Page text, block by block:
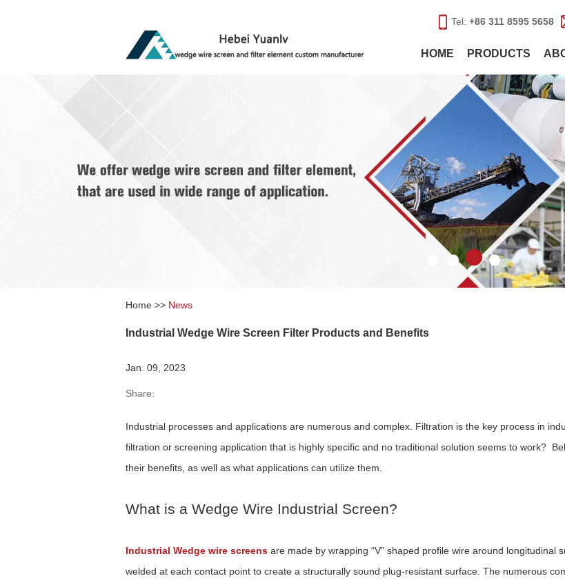
Tel: +86 311 8595 5658
HOME PRODUCTS
Home >> News
Industrial Wedge Wire Screen Filter Products and Benefits
Jan. 09, 2023
Share:
Industrial processes and applications are numerous and complex. Filtration is the key process in
filtration or screening application that is highly specific and no traditional solution seems to work?
their benefits, as well as what applications can utilize them.
What is a Wedge Wire Industrial Screen?
Industrial Wedge wire screens are made by wrapping “V” shaped profile wire around longitudinal
welded at each contact point to create a structurally sound plug-resistant surface. The numerous